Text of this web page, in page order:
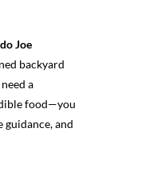
Joe
backyard
a
food—you
guidance, and